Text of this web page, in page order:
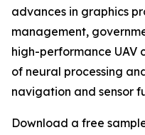
advances in graphics
management,
high-performance UAV
of neural processing
navigation and sensor
Download a free